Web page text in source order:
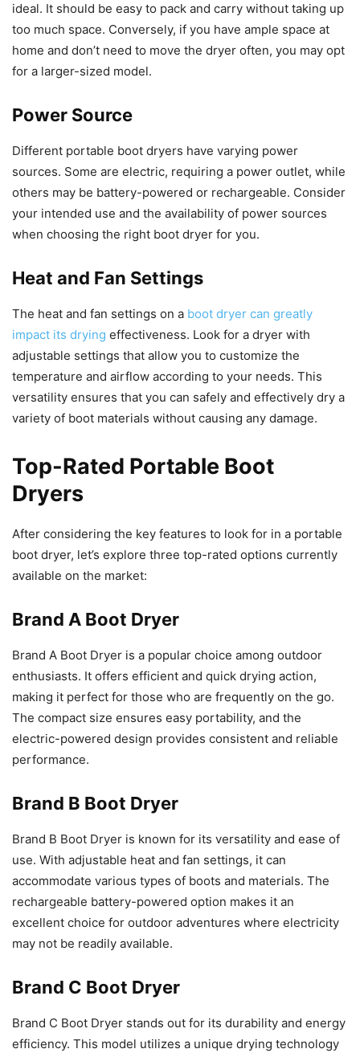
ideal. It should be easy to pack and carry without taking up
too much space. Conversely, if you have ample space at
home and don’t need to move the dryer often, you may opt
for a larger-sized model.
Power Source
Different portable boot dryers have varying power
sources. Some are electric, requiring a power outlet, while
others may be battery-powered or rechargeable. Consider
your intended use and the availability of power sources
when choosing the right boot dryer for you.
Heat and Fan Settings
The heat and fan settings on a boot dryer can greatly
impact its drying effectiveness. Look for a dryer with
adjustable settings that allow you to customize the
temperature and airflow according to your needs. This
versatility ensures that you can safely and effectively dry a
variety of boot materials without causing any damage.
Top-Rated Portable Boot
Dryers
After considering the key features to look for in a portable
boot dryer, let’s explore three top-rated options currently
available on the market:
Brand A Boot Dryer
Brand A Boot Dryer is a popular choice among outdoor
enthusiasts. It offers efficient and quick drying action,
making it perfect for those who are frequently on the go.
The compact size ensures easy portability, and the
electric-powered design provides consistent and reliable
performance.
Brand B Boot Dryer
Brand B Boot Dryer is known for its versatility and ease of
use. With adjustable heat and fan settings, it can
accommodate various types of boots and materials. The
rechargeable battery-powered option makes it an
excellent choice for outdoor adventures where electricity
may not be readily available.
Brand C Boot Dryer
Brand C Boot Dryer stands out for its durability and energy
efficiency. This model utilizes a unique drying technology